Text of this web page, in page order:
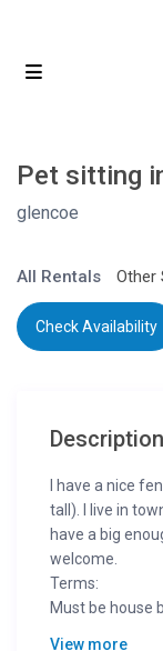
Pet sitting
glencoe
All Rentals Other
Check Availability
Description
I have a nice
tall). I live in
have a big
welcome.
Terms:
Must be house
View more